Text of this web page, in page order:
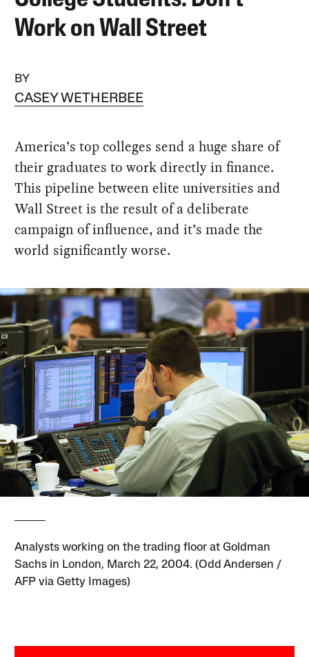
Work on Wall Street
BY
CASEY WETHERBEE
America’s top colleges send a huge share of
their graduates to work directly in finance.
This pipeline between elite universities and
Wall Street is the result of a deliberate
campaign of influence, and it’s made the
world significantly worse.
Analysts working on the trading floor at Goldman
Sachs in London, March 22, 2004. (Odd Andersen /
AFP via Getty Images)